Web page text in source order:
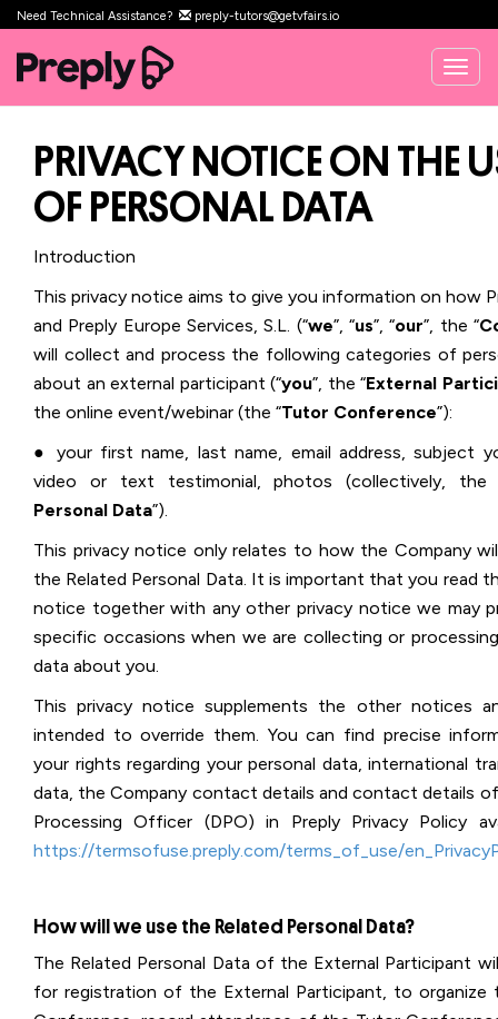
Need Technical Assistance? preply-tutors@getvfairs.io
PRIVACY NOTICE ON THE
OF PERSONAL DATA
Introduction
This privacy notice aims to give you information on how
and Preply Europe Services, S.L. (“we”, “us”, “our”, the “
will collect and process the following categories of
about an external participant (“you”, the “External
the online event/webinar (the “Tutor Conference”):
● your first name, last name, email address, subject
video or text testimonial, photos (collectively, the
Personal Data”).
This privacy notice only relates to how the Company
the Related Personal Data. It is important that you read
notice together with any other privacy notice we may
specific occasions when we are collecting or
data about you.
This privacy notice supplements the other notices
intended to override them. You can find precise
your rights regarding your personal data, international
data, the Company contact details and contact details
Processing Officer (DPO) in Preply Privacy Policy
https://termsofuse.preply.com/terms_of_use/
How will we use the Related Personal Data?
The Related Personal Data of the External Participant
for registration of the External Participant, to organize